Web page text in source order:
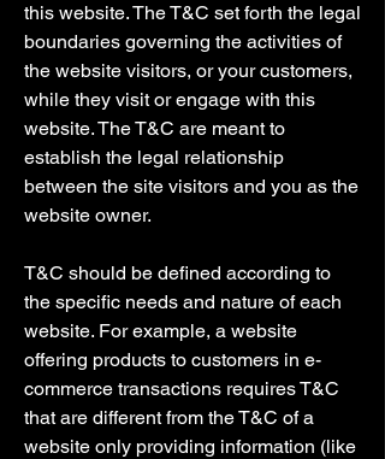
this website. The T&C set forth the legal
boundaries governing the activities of
the website visitors, or your customers,
while they visit or engage with this
website. The T&C are meant to
establish the legal relationship
between the site visitors and you as the
website owner.
T&C should be defined according to
the specific needs and nature of each
website. For example, a website
offering products to customers in e-
commerce transactions requires T&C
that are different from the T&C of a
website only providing information (like